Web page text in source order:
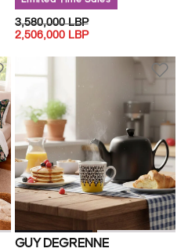
PRICE REDUCED FROM
3,580,000 LBPTO
2,506,000 LBP
GUY DEGRENNE